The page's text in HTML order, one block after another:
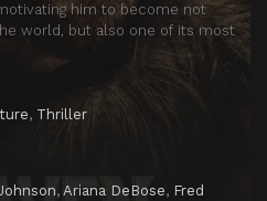
him to become not
world, but also one of its most
, Thriller
, Ariana DeBose, Fred